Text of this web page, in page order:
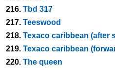
216. Tbd 317
217. Teeswood
218. Texaco caribbean (after
219. Texaco caribbean
220. The queen